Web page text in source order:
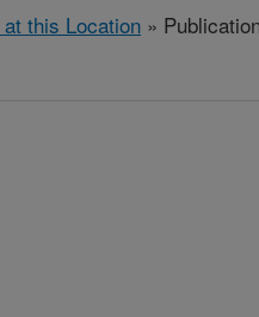
this Location »